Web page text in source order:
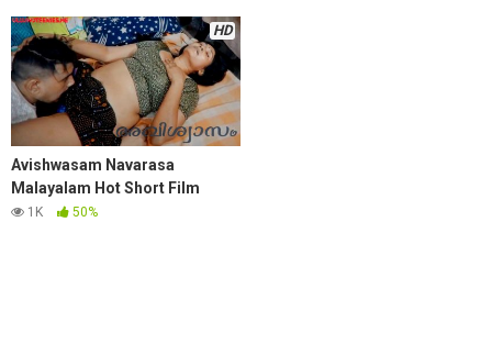
HD
Avishwasam Navarasa
Malayalam Hot Short Film
1K 50%